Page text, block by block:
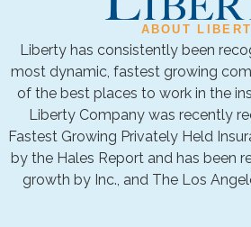
ABOUT
Liberty has consistently been
most dynamic, fastest growing
of the best places to work in the
Liberty Company was recently
Fastest Growing Privately Held
by the Hales Report and has been
growth by Inc., and The Los